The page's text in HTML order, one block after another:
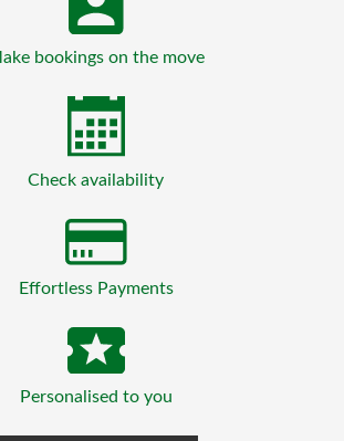
bookings on the move
Check availability
Effortless Payments
Personalised to you